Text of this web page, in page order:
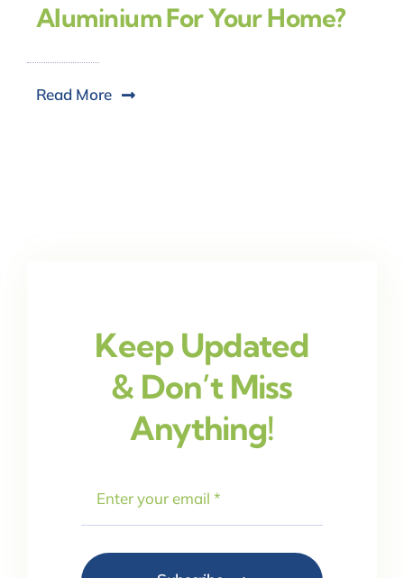
Aluminium For Your Home?
Read More
Keep Updated
& Don’t Miss
Anything!